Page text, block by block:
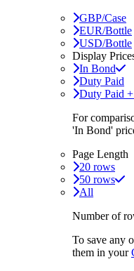
GBP/Case
EUR/Bottle
USD/Bottle
Display
In Bond
Duty Paid
Duty Paid
For
'In Bond'
Page Length
20 rows
50 rows
All
Number of
To save any
them in your